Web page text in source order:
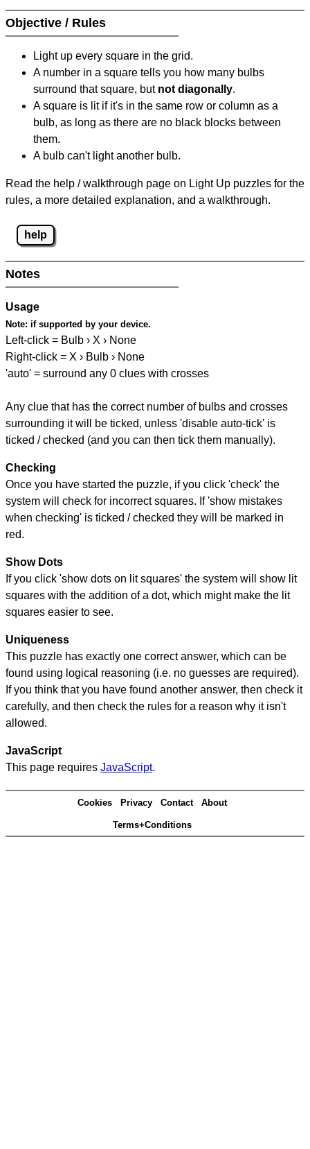
Objective / Rules
Light up every square in the grid.
A number in a square tells you how many bulbs
surround that square, but not diagonally.
A square is lit if it's in the same row or column as a
bulb, as long as there are no black blocks between
them.
A bulb can't light another bulb.
Read the help / walkthrough page on Light Up puzzles for the
rules, a more detailed explanation, and a walkthrough.
help
Notes
Usage
Note: if supported by your device.
Left-click = Bulb › X › None
Right-click = X › Bulb › None
'auto' = surround any 0 clues with crosses
Any clue that has the correct number of bulbs and crosses
surrounding it will be ticked, unless 'disable auto-tick' is
ticked / checked (and you can then tick them manually).
Checking
Once you have started the puzzle, if you click 'check' the
system will check for incorrect squares. If 'show mistakes
when checking' is ticked / checked they will be marked in
red.
Show Dots
If you click 'show dots on lit squares' the system will show lit
squares with the addition of a dot, which might make the lit
squares easier to see.
Uniqueness
This puzzle has exactly one correct answer, which can be
found using logical reasoning (i.e. no guesses are required).
If you think that you have found another answer, then check it
carefully, and then check the rules for a reason why it isn't
allowed.
JavaScript
This page requires JavaScript.
Cookies Privacy Contact About
Terms+Conditions